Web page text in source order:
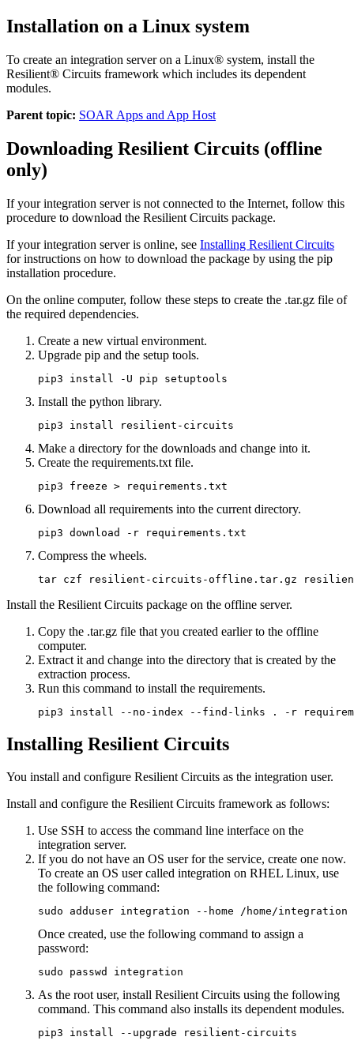
Installation on a Linux system
To create an integration server on a Linux® system, install the
Resilient® Circuits framework which includes its dependent
modules.
Parent topic: SOAR Apps and App Host
Downloading Resilient Circuits (offline
only)
If your integration server is not connected to the Internet, follow this
procedure to download the Resilient Circuits package.
If your integration server is online, see Installing Resilient Circuits
for instructions on how to download the package by using the pip
installation procedure.
On the online computer, follow these steps to create the .tar.gz file of
the required dependencies.
Create a new virtual environment.
Upgrade pip and the setup tools.
pip3 install -U pip setuptools
Install the python library.
pip3 install resilient-circuits
Make a directory for the downloads and change into it.
Create the requirements.txt file.
pip3 freeze > requirements.txt
Download all requirements into the current directory.
pip3 download -r requirements.txt
Compress the wheels.
tar czf resilient-circuits-offline.tar.gz
Install the Resilient Circuits package on the offline server.
Copy the .tar.gz file that you created earlier to the offline
computer.
Extract it and change into the directory that is created by the
extraction process.
Run this command to install the requirements.
pip3 install --no-index --find-links . -r
Installing Resilient Circuits
You install and configure Resilient Circuits as the integration user.
Install and configure the Resilient Circuits framework as follows:
Use SSH to access the command line interface on the
integration server.
If you do not have an OS user for the service, create one now.
To create an OS user called integration on RHEL Linux, use
the following command:
sudo adduser integration --home /home/integration
Once created, use the following command to assign a
password:
sudo passwd integration
As the root user, install Resilient Circuits using the following
command. This command also installs its dependent modules.
pip3 install --upgrade resilient-circuits